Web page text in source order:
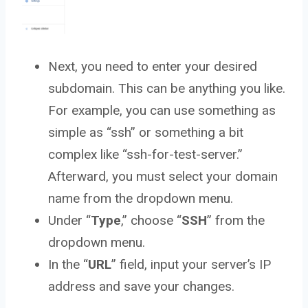
Next, you need to enter your desired
subdomain. This can be anything you like.
For example, you can use something as
simple as “ssh” or something a bit
complex like “ssh-for-test-server.”
Afterward, you must select your domain
name from the dropdown menu.
Under “Type,” choose “SSH” from the
dropdown menu.
In the “URL” field, input your server’s IP
address and save your changes.